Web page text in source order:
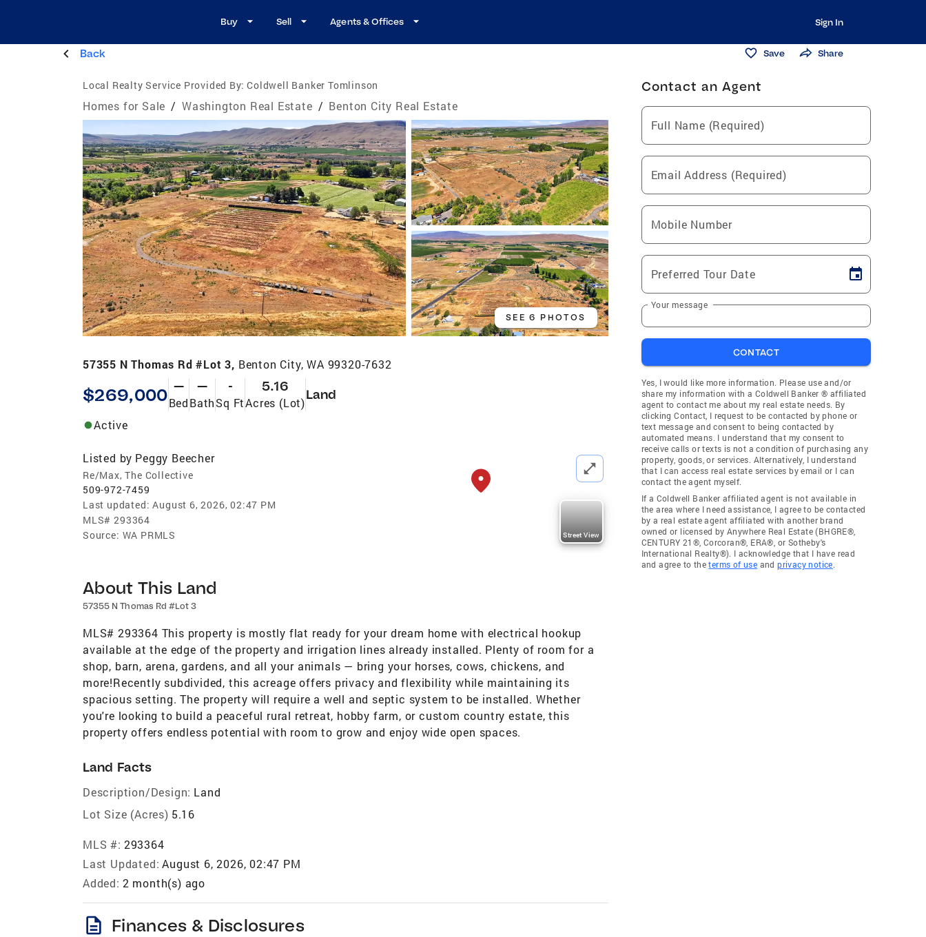
Buy Sell Agents & Offices Sign In
Back Save Share
Local Realty Service Provided By: Coldwell Banker Tomlinson
Homes for Sale / Washington Real Estate / Benton City Real Estate
SEE 6 PHOTOS
57355 N Thomas Rd #Lot 3, Benton City, WA 99320-7632
$269,000 —
Bed
—
Bath
-
Sq Ft
5.16
Acres (Lot)
Land
Active
Listed by Peggy Beecher
Re/Max, The Collective
509-972-7459
Last updated: August 6, 2026, 02:47 PM
MLS# 293364
Source: WA PRMLS Street View
About This Land
57355 N Thomas Rd #Lot 3
MLS# 293364 This property is mostly flat ready for your dream home with electrical hookup
available at the edge of the property and irrigation lines already installed. Plenty of room for a
shop, barn, arena, gardens, and all your animals — bring your horses, cows, chickens, and
more!Recently subdivided, this acreage offers privacy and flexibility while maintaining its
spacious setting. The property will require a well and septic system to be installed. Whether
you're looking to build a peaceful rural retreat, hobby farm, or custom country estate, this
property offers endless potential with room to grow and enjoy wide open spaces.
Land Facts
Description/Design: Land
Lot Size (Acres) 5.16
MLS #: 293364
Last Updated: August 6, 2026, 02:47 PM
Added: 2 month(s) ago
description Finances & Disclosures
Contact an Agent
Full Name (Required)
Email Address (Required)
Mobile Number
Preferred Tour Date
Your message
CONTACT
Yes, I would like more information. Please use and/or
share my information with a Coldwell Banker ® affiliated
agent to contact me about my real estate needs. By
clicking Contact, I request to be contacted by phone or
text message and consent to being contacted by
automated means. I understand that my consent to
receive calls or texts is not a condition of purchasing any
property, goods, or services. Alternatively, I understand
that I can access real estate services by email or I can
contact the agent myself.
If a Coldwell Banker affiliated agent is not available in
the area where I need assistance, I agree to be contacted
by a real estate agent affiliated with another brand
owned or licensed by Anywhere Real Estate (BHGRE®,
CENTURY 21®, Corcoran®, ERA®, or Sotheby's
International Realty®). I acknowledge that I have read
and agree to theterms of use andprivacy notice.